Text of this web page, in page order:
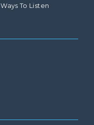
Ways To Listen